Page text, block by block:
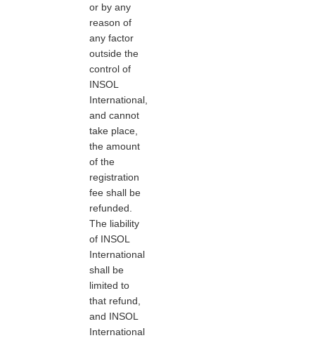
or by any
reason of
any factor
outside the
control of
INSOL
International,
and cannot
take place,
the amount
of the
registration
fee shall be
refunded.
The liability
of INSOL
International
shall be
limited to
that refund,
and INSOL
International